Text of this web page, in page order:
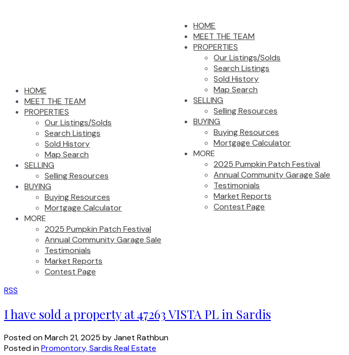
HOME
MEET THE TEAM
PROPERTIES
Our Listings/Solds
Search Listings
Sold History
Map Search
SELLING
Selling Resources
BUYING
Buying Resources
Mortgage Calculator
MORE
2025 Pumpkin Patch Festival
Annual Community Garage Sale
Testimonials
Market Reports
Contest Page
HOME
MEET THE TEAM
PROPERTIES
Our Listings/Solds
Search Listings
Sold History
Map Search
SELLING
Selling Resources
BUYING
Buying Resources
Mortgage Calculator
MORE
2025 Pumpkin Patch Festival
Annual Community Garage Sale
Testimonials
Market Reports
Contest Page
RSS
I have sold a property at 47263 VISTA PL in Sardis
Posted onMarch 21, 2025 byJanet Rathbun
Posted inPromontory, Sardis Real Estate